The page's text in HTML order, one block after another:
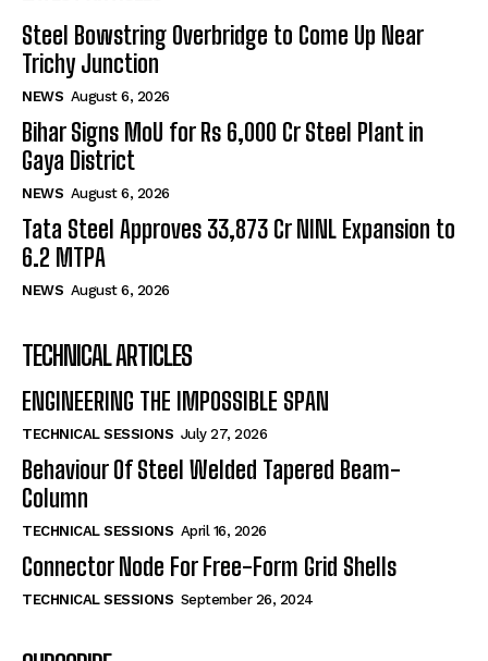
Steel Bowstring Overbridge to Come Up Near
Trichy Junction
NEWS August 6, 2026
Bihar Signs MoU for Rs 6,000 Cr Steel Plant in
Gaya District
NEWS August 6, 2026
Tata Steel Approves ₹33,873 Cr NINL Expansion to
6.2 MTPA
NEWS August 6, 2026
TECHNICAL ARTICLES
ENGINEERING THE IMPOSSIBLE SPAN
TECHNICAL SESSIONS July 27, 2026
Behaviour Of Steel Welded Tapered Beam-
Column
TECHNICAL SESSIONS April 16, 2026
Connector Node For Free-Form Grid Shells
TECHNICAL SESSIONS September 26, 2024